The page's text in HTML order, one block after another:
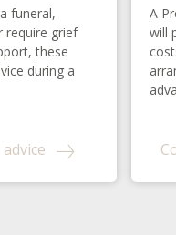
funeral,
require grief
these
during a
A
will